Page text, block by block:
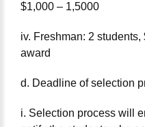
$1,000 – 1,5000
iv. Freshman: 2
award
d. Deadline of selection
i. Selection process will